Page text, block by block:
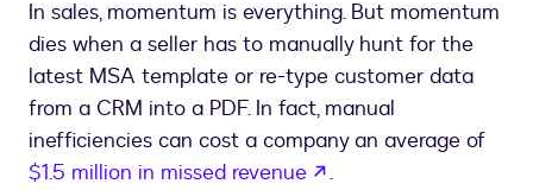
In sales, momentum is everything. But momentum
dies when a seller has to manually hunt for the
latest MSA template or re-type customer data
from a CRM into a PDF. In fact, manual
inefficiencies can cost a company an average of
$1.5 million in missed revenue
.